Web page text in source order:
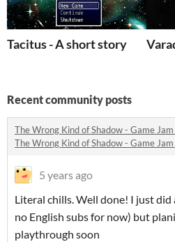
Tacitus - A short story
Recent community posts
The Wrong Kind of Shadow - Game
The Wrong Kind of Shadow - Game
5 years ago
Literal chills. Well done! I just
no English subs for now) but
playthrough soon